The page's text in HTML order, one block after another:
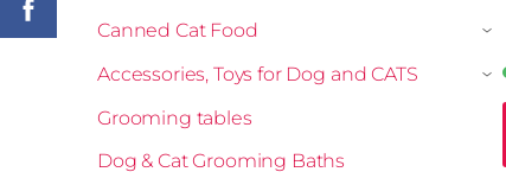
Canned Cat Food ›
Accessories, Toys for Dog and CATS ›
Grooming tables
Dog & Cat Grooming Baths